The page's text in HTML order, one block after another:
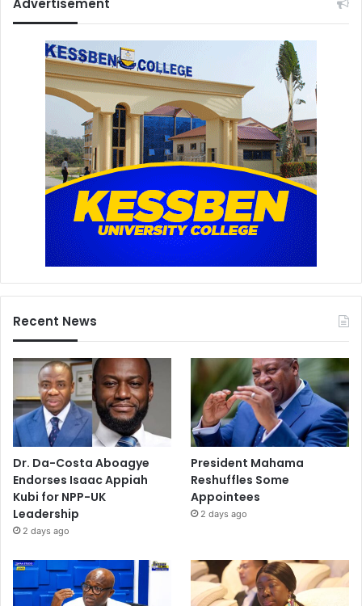
Recent News
Dr. Da-Costa Aboagye
Endorses Isaac Appiah
Kubi for NPP-UK
Leadership
2 days ago
President Mahama
Reshuffles Some
Appointees
2 days ago